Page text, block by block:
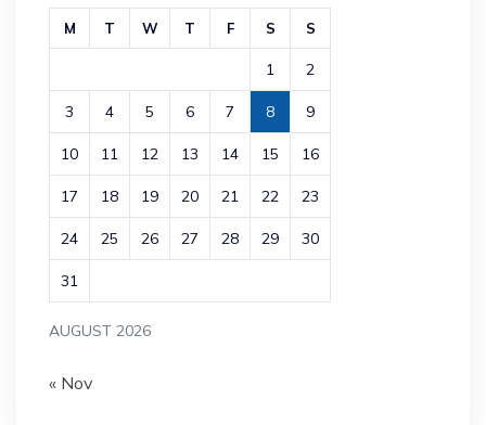
AUGUST 2026
M T W T F S S
1 2
3 4 5 6 7 8 9
10 11 12 13 14 15 16
17 18 19 20 21 22 23
24 25 26 27 28 29 30
31
« Nov